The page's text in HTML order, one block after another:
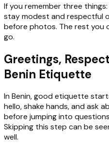
If you remember three
stay modest and respectful
before photos. The rest you
go.
Greetings,
Benin Etiquette
In Benin, good etiquette
hello, shake hands, and ask
before jumping into
Skipping this step can be
well.